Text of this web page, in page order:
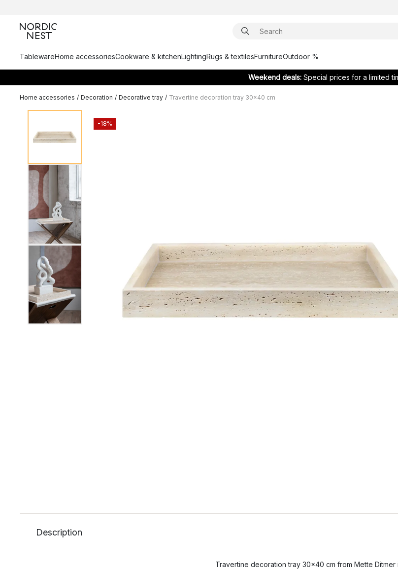
TablewareHome accessoriesCookware & kitchenLightingRugs & textilesFurnitureOutdoor %
Weekend deals: Special prices for a limited
Home accessories / Decoration / Decorative tray / Travertine decoration tray 30x40 cm
-18%
Description
Travertine decoration tray 30x40 cm from Mette Ditmer